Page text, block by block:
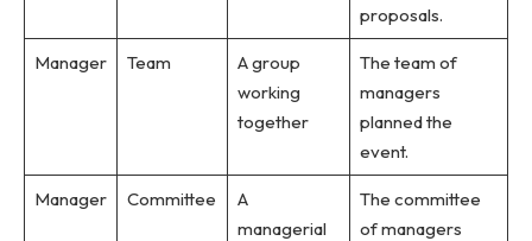
proposals.
Manager Team
A group
working
together
The team of
managers
planned the
event.
Manager Committee
A
managerial
The committee
of managers